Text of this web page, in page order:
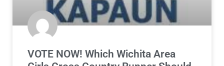
VOTE NOW! Which Wichita Area